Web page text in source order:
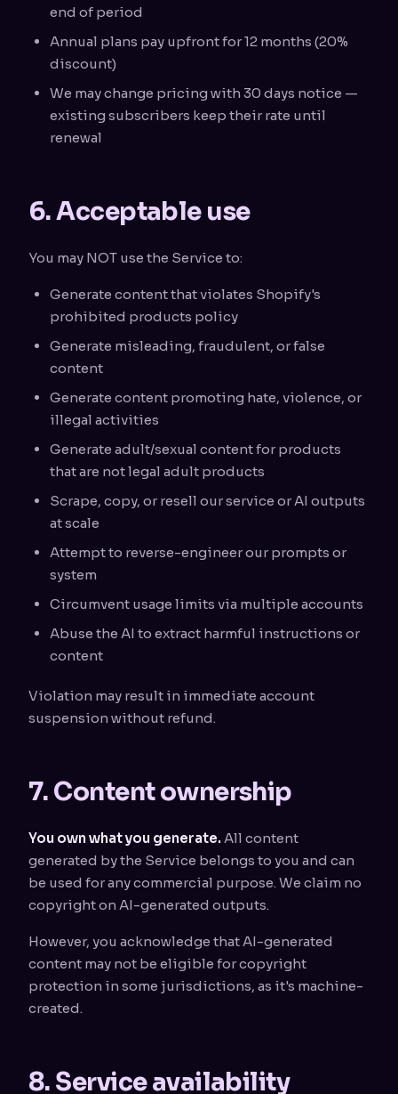
end of period
Annual plans pay upfront for 12 months (20%
discount)
We may change pricing with 30 days notice —
existing subscribers keep their rate until
renewal
6. Acceptable use
You may NOT use the Service to:
Generate content that violates Shopify's
prohibited products policy
Generate misleading, fraudulent, or false
content
Generate content promoting hate, violence, or
illegal activities
Generate adult/sexual content for products
that are not legal adult products
Scrape, copy, or resell our service or AI outputs
at scale
Attempt to reverse-engineer our prompts or
system
Circumvent usage limits via multiple accounts
Abuse the AI to extract harmful instructions or
content
Violation may result in immediate account
suspension without refund.
7. Content ownership
You own what you generate. All content
generated by the Service belongs to you and can
be used for any commercial purpose. We claim no
copyright on AI-generated outputs.
However, you acknowledge that AI-generated
content may not be eligible for copyright
protection in some jurisdictions, as it's machine-
created.
8. Service availability